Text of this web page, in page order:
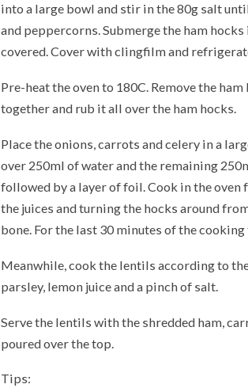
into a large bowl and stir in the 80g salt
and peppercorns. Submerge the ham
covered. Cover with clingfilm and
Pre-heat the oven to 180C. Remove the
together and rub it all over the ham hocks.
Place the onions, carrots and celery in a
over 250ml of water and the remaining
followed by a layer of foil. Cook in the
the juices and turning the hocks around
bone. For the last 30 minutes of the
Meanwhile, cook the lentils according to
parsley, lemon juice and a pinch of salt.
Serve the lentils with the shredded ham,
poured over the top.
Tips: